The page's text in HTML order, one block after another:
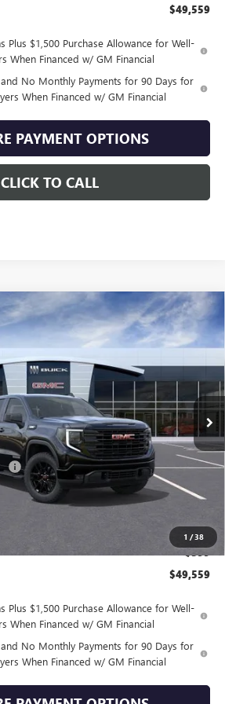
$49,559
Plus $1,500 Purchase Allowance for Well-
When Financed w/ GM Financial
No Monthly Payments for 90 Days for
When Financed w/ GM Financial
CLICK TO CALL
PAYMENT OPTIONS
1 /38
1500 ELEVATION
444883Model: TK10543
$49,559
SALE PRICE
Less
$59,660
-$3,500
-$3,500
-$1,750
+$399
$49,559
Plus $1,500 Purchase Allowance for Well-
When Financed w/ GM Financial
No Monthly Payments for 90 Days for
When Financed w/ GM Financial